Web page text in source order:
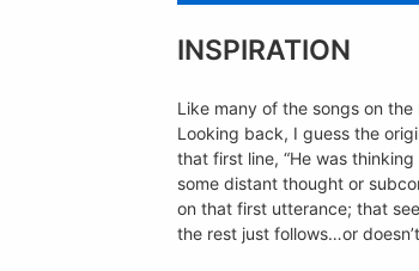
INSPIRATION
Like many of the songs on the
Looking back, I guess the
that first line, “He was
some distant thought or
on that first utterance; that
the rest just follows…or